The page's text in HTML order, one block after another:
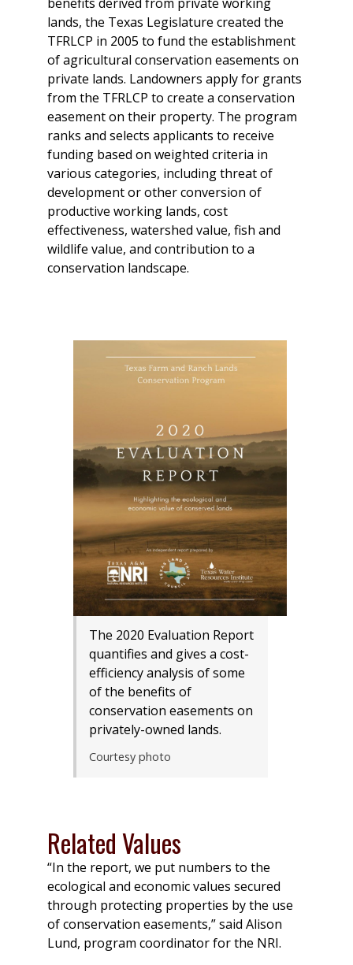
lands, the Texas Legislature created the
TFRLCP in 2005 to fund the establishment
of agricultural conservation easements on
private lands. Landowners apply for grants
from the TFRLCP to create a conservation
easement on their property. The program
ranks and selects applicants to receive
funding based on weighted criteria in
various categories, including threat of
development or other conversion of
productive working lands, cost
effectiveness, watershed value, fish and
wildlife value, and contribution to a
conservation landscape.
The 2020 Evaluation Report
quantifies and gives a cost-
efficiency analysis of some
of the benefits of
conservation easements on
privately-owned lands.
Courtesy photo
Related Values
“In the report, we put numbers to the
ecological and economic values secured
through protecting properties by the use
of conservation easements,” said Alison
Lund, program coordinator for the NRI.